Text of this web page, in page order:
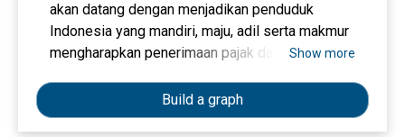
METHODS
We evaluated estimates of age-specific
medically attended, office-based outpatient
visit, emergency department visits,
akan datang dengan menjadikan penduduk
Indonesia yang mandiri, maju, adil serta makmur
mengharapkan penerimaan pajak dapat berjalan
pemerintah, terdapat konflik kepentingan antara
pemerintah dan para wajib pajak atau
Show more
Build a graph